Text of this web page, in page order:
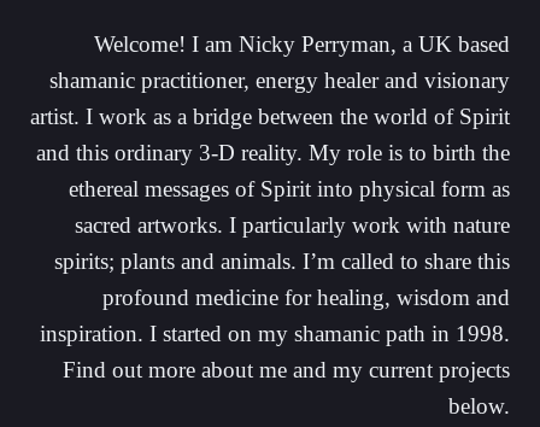
Welcome! I am Nicky Perryman, a UK based
shamanic practitioner, energy healer and visionary
artist. I work as a bridge between the world of Spirit
and this ordinary 3-D reality. My role is to birth the
ethereal messages of Spirit into physical form as
sacred artworks. I particularly work with nature
spirits; plants and animals. I’m called to share this
profound medicine for healing, wisdom and
inspiration. I started on my shamanic path in 1998.
Find out more about me and my current projects
below.